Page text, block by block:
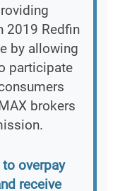
2019 Redfin
by allowing
participate
brokers
overpay
receive